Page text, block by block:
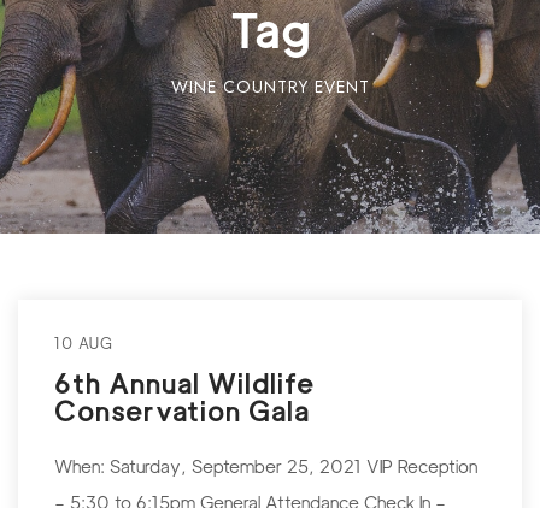
Tag
WINE COUNTRY EVENT
10 AUG
6th Annual Wildlife
Conservation Gala
When: Saturday, September 25, 2021 VIP Reception
– 5:30 to 6:15pm General Attendance Check In –